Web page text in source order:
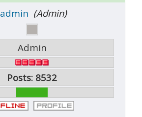
admin (Admin)
Admin
Posts: 8532